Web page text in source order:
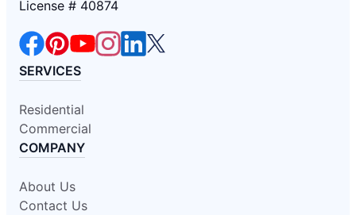
License # 40874
SERVICES
Residential
Commercial
COMPANY
About Us
Contact Us